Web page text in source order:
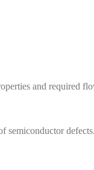
and required
semiconductor defects.